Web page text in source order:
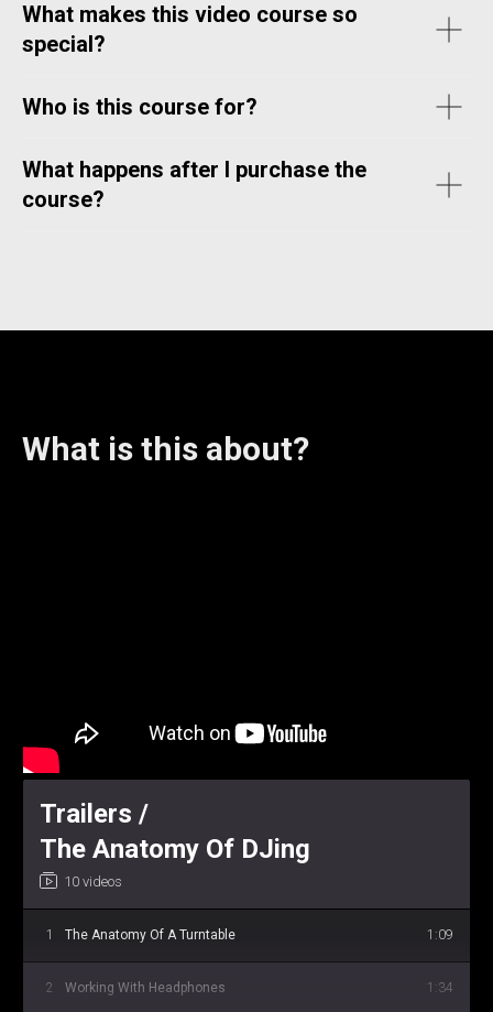
What makes this video course so
special?
Who is this course for?
What happens after I purchase the
course?
What is this about?
Trailers /
The Anatomy Of DJing
10 videos
1 The Anatomy Of A Turntable 1:09
2 Working With Headphones 1:34